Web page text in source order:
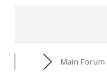
Main Forum